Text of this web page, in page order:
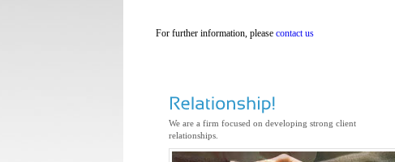
For further information, please contact us
We are a firm focused on developing strong client
relationships.